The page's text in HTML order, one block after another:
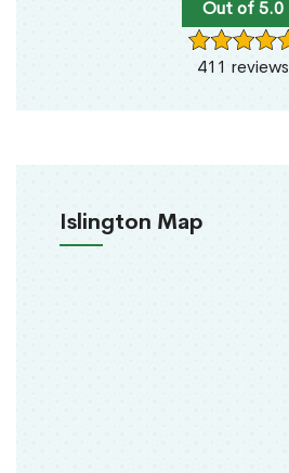
Out of 5.0
411 reviews
Islington Map